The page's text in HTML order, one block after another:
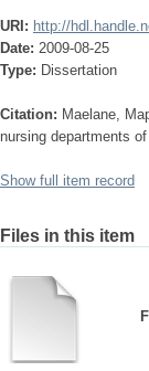
URI: http://
Date: 2009-08-25
Type: Dissertation
Citation: Maelane,
nursing departments
Show full item record
Files in this item